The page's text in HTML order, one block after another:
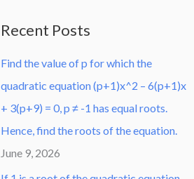
c
h
f
o
r
Recent Posts
Find the value of p for which the
quadratic equation (p+1)x^2 – 6(p+1)x
+ 3(p+9) = 0, p ≠ -1 has equal roots.
Hence, find the roots of the equation.
June 9, 2026